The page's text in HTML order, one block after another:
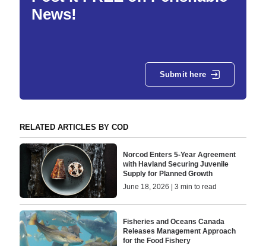
News!
Submit here
RELATED ARTICLES BY COD
Norcod Enters 5-Year Agreement
with Havland Securing Juvenile
Supply for Planned Growth
June 18, 2026 | 3 min to read
Fisheries and Oceans Canada
Releases Management Approach
for the Food Fishery